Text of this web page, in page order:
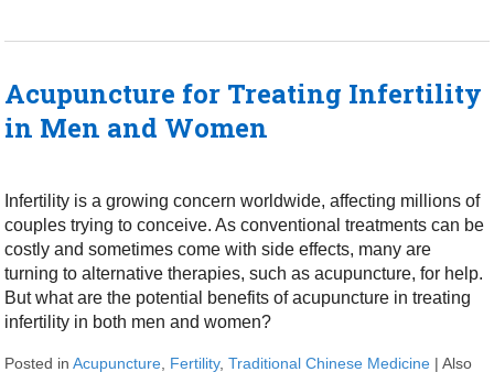
Acupuncture for Treating Infertility
in Men and Women
Infertility is a growing concern worldwide, affecting millions of
couples trying to conceive. As conventional treatments can be
costly and sometimes come with side effects, many are
turning to alternative therapies, such as acupuncture, for help.
But what are the potential benefits of acupuncture in treating
infertility in both men and women?
Posted inAcupuncture, Fertility,Traditional Chinese Medicine |Also